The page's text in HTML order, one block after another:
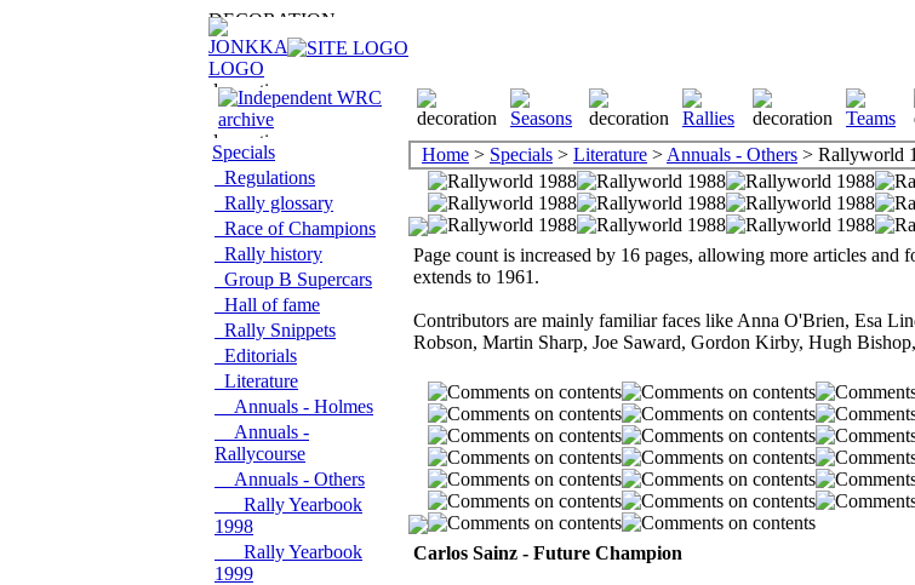
Specials
Regulations
Rally glossary
Race of Champions
Rally history
Group B Supercars
Hall of fame
Rally Snippets
Editorials
Literature
Annuals - Holmes
Annuals -
Rallycourse
Annuals - Others
Rally Yearbook
1998
Rally Yearbook
1999
Home > Specials > Literature > Annuals - Others > Rallyworld
Page count is increased by 16 pages, allowing more articles and
extends to 1961.
Contributors are mainly familiar faces like Anna O'Brien, Esa
Robson, Martin Sharp, Joe Saward, Gordon Kirby, Hugh
Carlos Sainz - Future Champion